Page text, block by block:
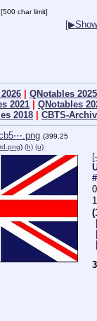
[500 char limit]
QNotables 2025
2021 QNotables
2018
CBTS-
(399.25
) (h) (u)